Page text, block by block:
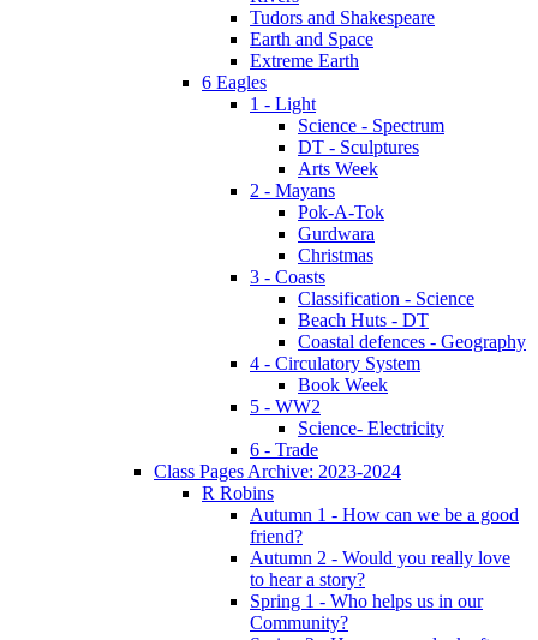
Tudors and Shakespeare
Earth and Space
Extreme Earth
6 Eagles
1 - Light
Science - Spectrum
DT - Sculptures
Arts Week
2 - Mayans
Pok-A-Tok
Gurdwara
Christmas
3 - Coasts
Classification - Science
Beach Huts - DT
Coastal defences - Geography
4 - Circulatory System
Book Week
5 - WW2
Science- Electricity
6 - Trade
Class Pages Archive: 2023-2024
R Robins
Autumn 1 - How can we be a good
friend?
Autumn 2 - Would you really love
to hear a story?
Spring 1 - Who helps us in our
Community?